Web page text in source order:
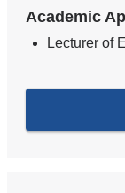
Academic
Lecturer of